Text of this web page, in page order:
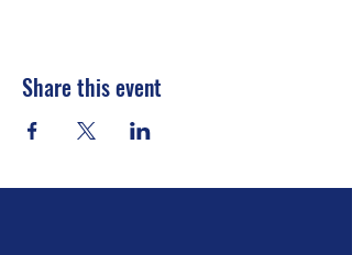
Share this event